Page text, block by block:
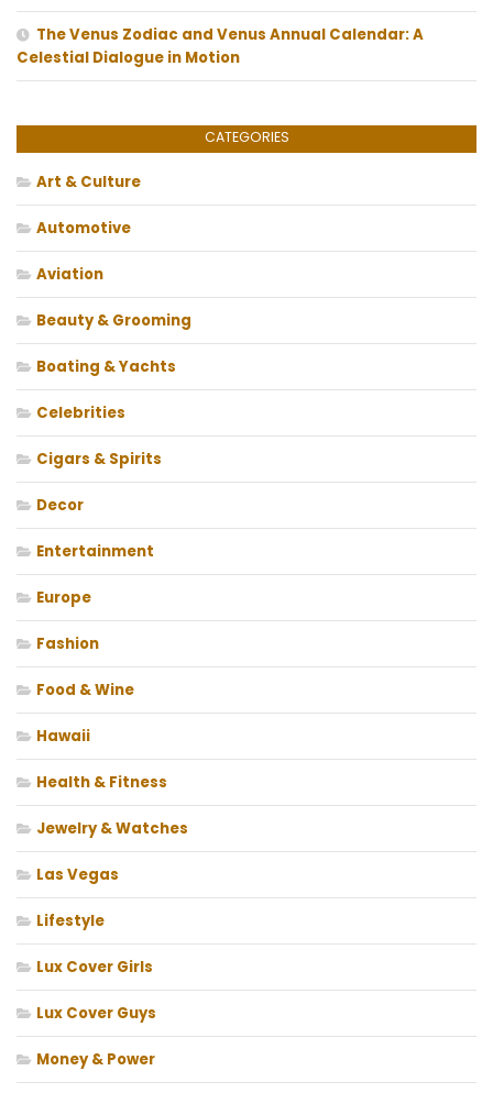
The Venus Zodiac and Venus Annual Calendar: A
Celestial Dialogue in Motion
CATEGORIES
Art & Culture
Automotive
Aviation
Beauty & Grooming
Boating & Yachts
Celebrities
Cigars & Spirits
Decor
Entertainment
Europe
Fashion
Food & Wine
Hawaii
Health & Fitness
Jewelry & Watches
Las Vegas
Lifestyle
Lux Cover Girls
Lux Cover Guys
Money & Power